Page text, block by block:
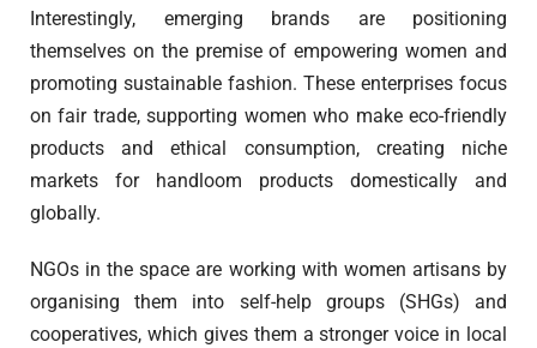
Interestingly, emerging brands are positioning
themselves on the premise of empowering women and
promoting sustainable fashion. These enterprises focus
on fair trade, supporting women who make eco-friendly
products and ethical consumption, creating niche
markets for handloom products domestically and
globally.
NGOs in the space are working with women artisans by
organising them into self-help groups (SHGs) and
cooperatives, which gives them a stronger voice in local